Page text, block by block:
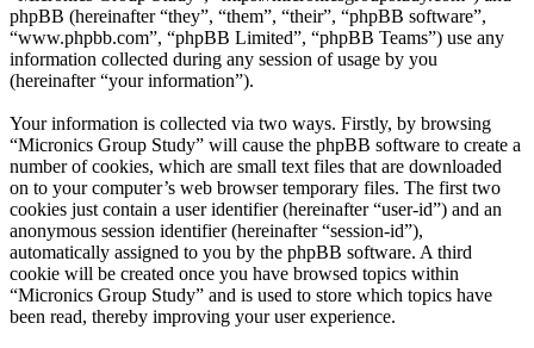
phpBB (hereinafter “they”, “them”, “their”, “phpBB software”,
“www.phpbb.com”, “phpBB Limited”, “phpBB Teams”) use any
information collected during any session of usage by you
(hereinafter “your information”).
Your information is collected via two ways. Firstly, by browsing
“Micronics Group Study” will cause the phpBB software to create a
number of cookies, which are small text files that are downloaded
on to your computer’s web browser temporary files. The first two
cookies just contain a user identifier (hereinafter “user-id”) and an
anonymous session identifier (hereinafter “session-id”),
automatically assigned to you by the phpBB software. A third
cookie will be created once you have browsed topics within
“Micronics Group Study” and is used to store which topics have
been read, thereby improving your user experience.